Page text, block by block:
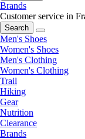
Brands
Customer service in
Search
Men's Shoes
Women's Shoes
Men's Clothing
Women's Clothing
Trail
Hiking
Gear
Nutrition
Clearance
Brands